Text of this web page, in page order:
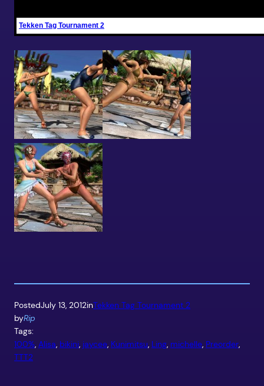
Tekken Tag Tournament 2
PostedJuly 13, 2012inTekken Tag Tournament 2
byRip
Tags:
100%, Alisa, bikini, jaycee, Kunimitsu, Ling, michelle, Preorder
TTT2